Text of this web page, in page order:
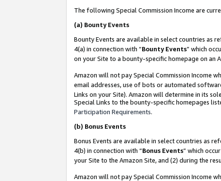
The following Special Commission Income are
(a) Bounty Events
Bounty Events are available in select countries as
4(a) in connection with “Bounty Events” which
on your Site to a bounty-specific homepage on an
Amazon will not pay Special Commission Income
email addresses, use of bots or automated
Links on your Site). Amazon will determine in its
Special Links to the bounty-specific homepages
Participation Requirements.
(b) Bonus Events
Bonus Events are available in select countries as
4(b) in connection with “Bonus Events” which
your Site to the Amazon Site, and (2) during the
Amazon will not pay Special Commission Income